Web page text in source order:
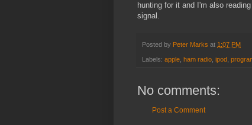
hunting for it and I'm also
signal.
Posted by Peter Marks at 1:07 PM
Labels: apple ham radio ipod
No comments:
Post a Comment